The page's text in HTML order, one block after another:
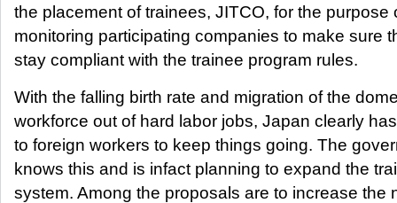
the placement of trainees, JITCO, for the purpose
monitoring participating companies to make sure
stay compliant with the trainee program rules.
With the falling birth rate and migration of the
workforce out of hard labor jobs, Japan clearly
to foreign workers to keep things going. The
knows this and is infact planning to expand the
system. Among the proposals are to increase the